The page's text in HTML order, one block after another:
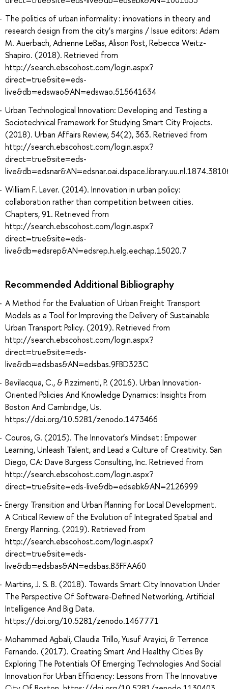
The politics of urban informality : innovations in theory and
research design from the city’s margins / Issue editors: Adam
M. Auerbach, Adrienne LeBas, Alison Post, Rebecca Weitz-
Shapiro. (2018). Retrieved from
http://search.ebscohost.com/login.aspx?
direct=true&site=eds-
live&db=edswao&AN=edswao.515641634
Urban Technological Innovation: Developing and Testing a
Sociotechnical Framework for Studying Smart City Projects.
(2018). Urban Affairs Review, 54(2), 363. Retrieved from
http://search.ebscohost.com/login.aspx?
direct=true&site=eds-
William F. Lever. (2014). Innovation in urban policy:
collaboration rather than competition between cities.
Chapters, 91. Retrieved from
http://search.ebscohost.com/login.aspx?
direct=true&site=eds-
live&db=edsrep&AN=edsrep.h.elg.eechap.15020.7
Recommended Additional Bibliography
A Method for the Evaluation of Urban Freight Transport
Models as a Tool for Improving the Delivery of Sustainable
Urban Transport Policy. (2019). Retrieved from
http://search.ebscohost.com/login.aspx?
direct=true&site=eds-
live&db=edsbas&AN=edsbas.9FBD323C
Bevilacqua, C., & Pizzimenti, P. (2016). Urban Innovation-
Oriented Policies And Knowledge Dynamics: Insights From
Boston And Cambridge, Us.
https://doi.org/10.5281/zenodo.1473466
Couros, G. (2015). The Innovator’s Mindset : Empower
Learning, Unleash Talent, and Lead a Culture of Creativity. San
Diego, CA: Dave Burgess Consulting, Inc. Retrieved from
http://search.ebscohost.com/login.aspx?
direct=true&site=eds-live&db=edsebk&AN=2126999
Energy Transition and Urban Planning for Local Development.
A Critical Review of the Evolution of Integrated Spatial and
Energy Planning. (2019). Retrieved from
http://search.ebscohost.com/login.aspx?
direct=true&site=eds-
live&db=edsbas&AN=edsbas.B3FFAA60
Martins, J. S. B. (2018). Towards Smart City Innovation Under
The Perspective Of Software-Defined Networking, Artificial
Intelligence And Big Data.
https://doi.org/10.5281/zenodo.1467771
Mohammed Agbali, Claudia Trillo, Yusuf Arayici, & Terrence
Fernando. (2017). Creating Smart And Healthy Cities By
Exploring The Potentials Of Emerging Technologies And Social
Innovation For Urban Efficiency: Lessons From The Innovative